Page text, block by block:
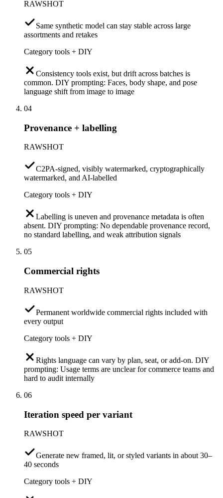
RAWSHOT
Same synthetic model can stay stable across large
assortments and retakes
Category tools + DIY
Consistency tools exist, but drift across batches is
common. DIY prompting: Faces, body shape, and pose
language shift from image to image
04
Provenance + labelling
RAWSHOT
C2PA-signed, visibly watermarked, cryptographically
watermarked, and AI-labelled
Category tools + DIY
Labelling is uneven and provenance metadata is often
absent. DIY prompting: No dependable provenance record,
no standard labelling, and weak attribution signals
05
Commercial rights
RAWSHOT
Permanent worldwide commercial rights included with
every output
Category tools + DIY
Rights language can vary by plan, seat, or add-on. DIY
prompting: Usage terms are unclear for commerce teams and
hard to audit internally
06
Iteration speed per variant
RAWSHOT
Generate new framed, lit, or styled variants in about 30–
40 seconds
Category tools + DIY